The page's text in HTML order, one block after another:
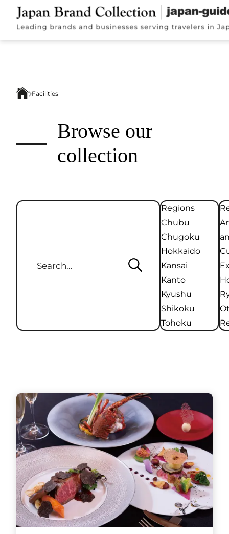
Facilities
Browse our
collection
Regions
Chubu
Chugoku
Hokkaido
Kansai
Kanto
Kyushu
Shikoku
Tohoku
Kanto